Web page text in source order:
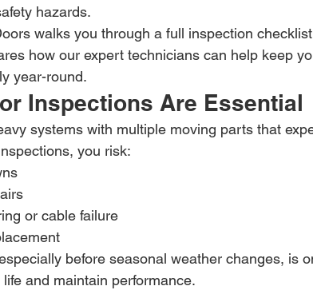
hazards.
walks you through a full inspection
how our expert technicians can help keep
year-round.
Inspections Are Essential
systems with multiple moving parts that
you risk:
or cable failure
before seasonal weather changes, is
and maintain performance.